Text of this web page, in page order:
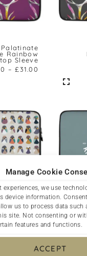
Manage Cookie
experiences, we use
device information.
us to process data such
site. Not consenting or
features and functions.
ACCEPT
Rainbow
Sleeve
– £31.00
Abstract
Sleeve
– £31.00